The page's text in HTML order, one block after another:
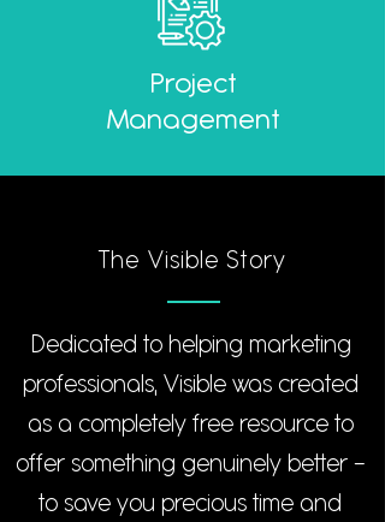
Project
Management
The Visible Story
Dedicated to helping marketing
professionals, Visible was created
as a completely free resource to
offer something genuinely better -
to save you precious time and